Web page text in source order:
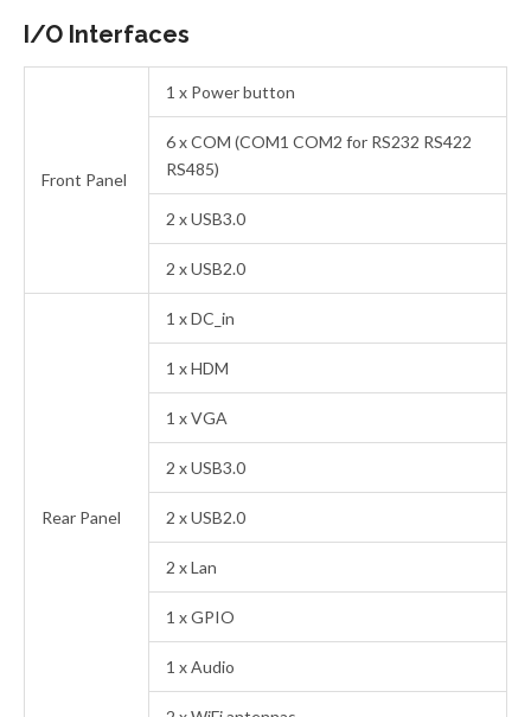
I/O Interfaces
Front Panel
1 x Power button
6 x COM (COM1 COM2 for RS232 RS422
RS485)
2 x USB3.0
2 x USB2.0
Rear Panel
1 x DC_in
1 x HDM
1 x VGA
2 x USB3.0
2 x USB2.0
2 x Lan
1 x GPIO
1 x Audio